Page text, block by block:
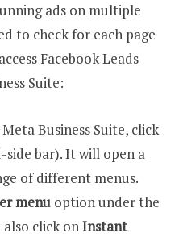
ads on multiple
to check for each page
Facebook Leads
Suite:
Business Suite, click
bar). It will open a
of different menus.
menu option under the
also click onInstant